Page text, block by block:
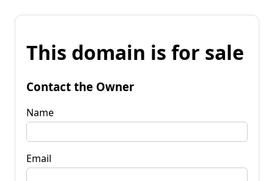
This domain is for sale
Contact the Owner
Name
Email